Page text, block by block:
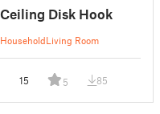
Ceiling Disk Hook
HouseholdLiving Room
15 5 85